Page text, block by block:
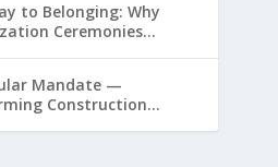
to Belonging: Why
Ceremonies
Mandate —
Construction